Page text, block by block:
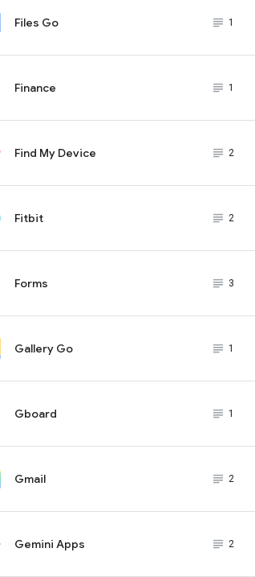
Files Go 1
Finance 1
Find My Device 2
Fitbit 2
Forms 3
Gallery Go 1
Gboard 1
Gmail 2
Gemini Apps 2